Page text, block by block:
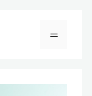
Menu